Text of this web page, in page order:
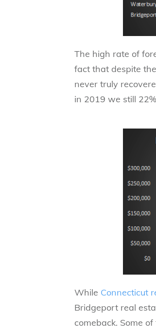
The high rate of
fact that despite
never truly
in 2019 we still
While Connecticut
Bridgeport real
comeback. Some